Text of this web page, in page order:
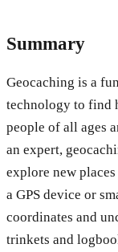
Summary
Geocaching is a
technology to find
people of all ages
an expert,
explore new
a GPS device or
coordinates and
trinkets and